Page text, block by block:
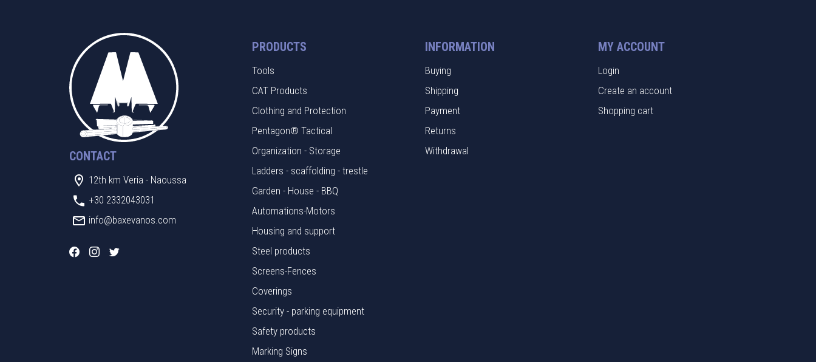
CONTACT
12th km Veria - Naoussa
+30 2332043031
info@baxevanos.com
PRODUCTS
Tools
CAT Products
Clothing and Protection
Pentagon® Tactical
Organization - Storage
Ladders - scaffolding - trestle
Garden - House - BBQ
Automations-Motors
Housing and support
Steel products
Screens-Fences
Coverings
Security - parking equipment
Safety products
Marking Signs
INFORMATION
Buying
Shipping
Payment
Returns
Withdrawal
MY ACCOUNT
Login
Create an account
Shopping cart